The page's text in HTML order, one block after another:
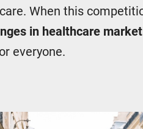
When this
in healthcare
everyone.